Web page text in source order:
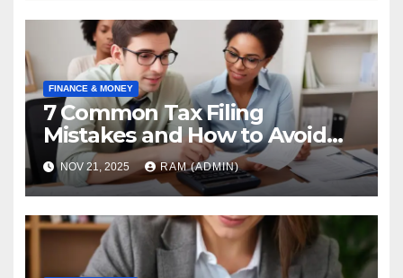
FINANCE & MONEY
7 Common Tax Filing
Mistakes and How to Avoid
Them [2026]
NOV 21, 2025 RAM (ADMIN)